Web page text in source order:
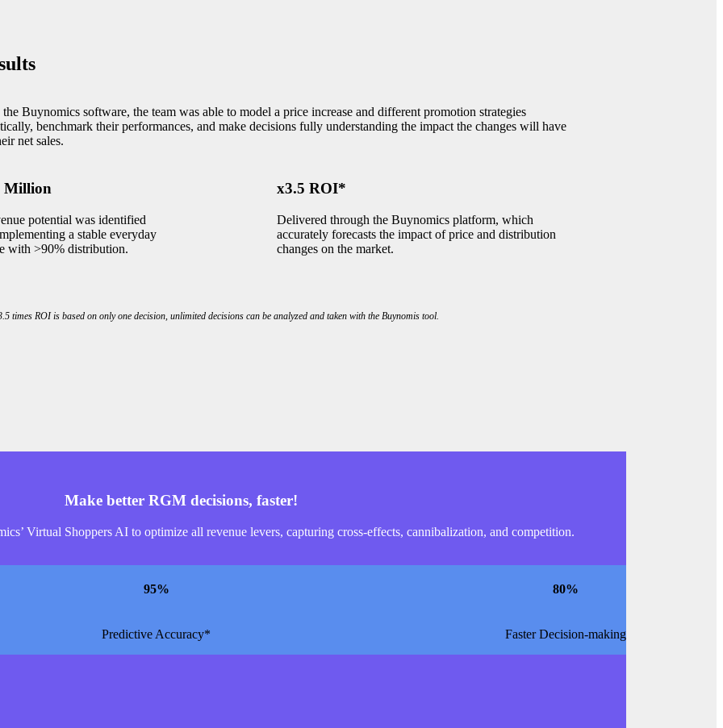
Buynomics software, the team was able to model a price increase and different promotion strategies
benchmark their performances, and make decisions fully understanding the impact the changes will have
net sales.
Million
potential was identified
a stable everyday
with >90% distribution.
x3.5 ROI*
Delivered through the Buynomics platform, which
accurately forecasts the impact of price and distribution
changes on the market.
times ROI is based on only one decision, unlimited decisions can be analyzed and taken with the Buynomis tool.
Make better RGM decisions, faster!
Virtual Shoppers AI to optimize all revenue levers, capturing cross-effects, cannibalization, and competition.
95%
Predictive Accuracy*
80%
Faster Decision-making